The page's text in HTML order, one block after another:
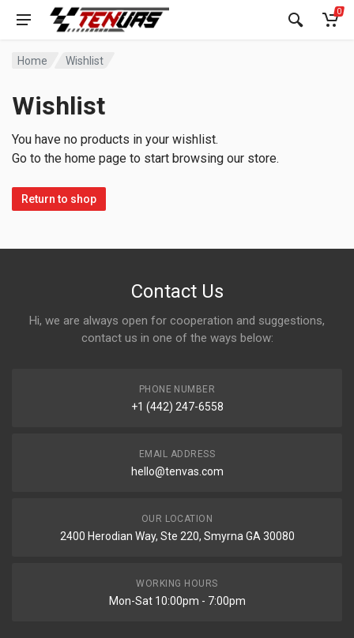
0
Home Wishlist
Wishlist
You have no products in your wishlist.
Go to the home page to start browsing our store.
Return to shop
Contact Us
Hi, we are always open for cooperation and suggestions,
contact us in one of the ways below:
PHONE NUMBER
+1 (442) 247-6558
EMAIL ADDRESS
hello@tenvas.com
OUR LOCATION
2400 Herodian Way, Ste 220, Smyrna GA 30080
WORKING HOURS
Mon-Sat 10:00pm - 7:00pm